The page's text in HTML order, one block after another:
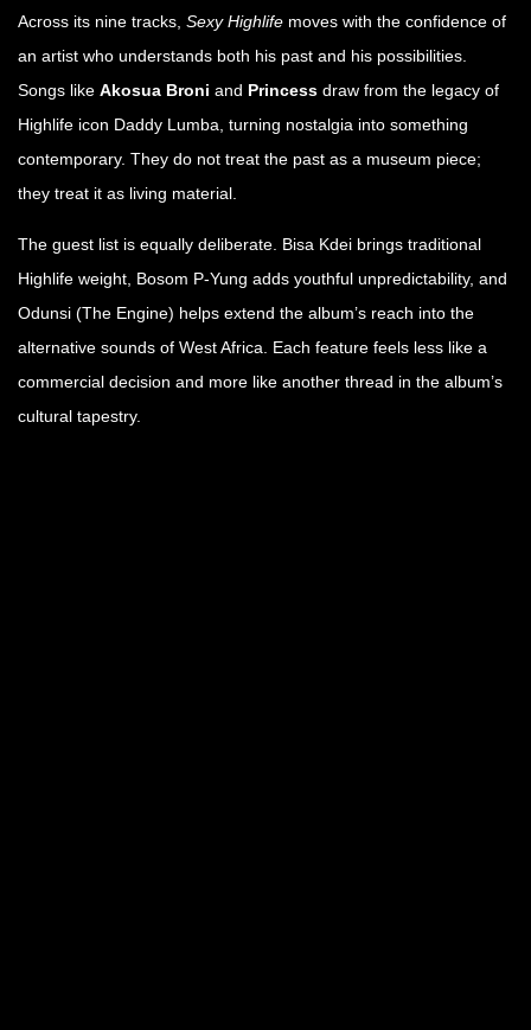
Across its nine tracks, Sexy Highlife moves with the confidence of
an artist who understands both his past and his possibilities.
Songs like Akosua Broni and Princess draw from the legacy of
Highlife icon Daddy Lumba, turning nostalgia into something
contemporary. They do not treat the past as a museum piece;
they treat it as living material.
The guest list is equally deliberate. Bisa Kdei brings traditional
Highlife weight, Bosom P-Yung adds youthful unpredictability, and
Odunsi (The Engine) helps extend the album’s reach into the
alternative sounds of West Africa. Each feature feels less like a
commercial decision and more like another thread in the album’s
cultural tapestry.